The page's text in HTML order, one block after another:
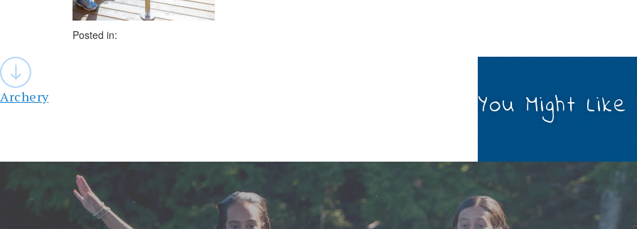
Posted in:
Post
navigation
Archery You Might